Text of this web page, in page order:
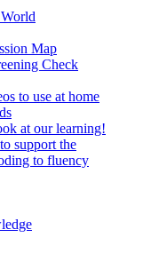
Map
Check
to use at home
at our learning!
support the
to fluency